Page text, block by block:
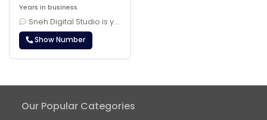
Years in business
Sneh Digital Studio is your dedicated photography studio, capturing mo......
Show Number
Our Popular Categories